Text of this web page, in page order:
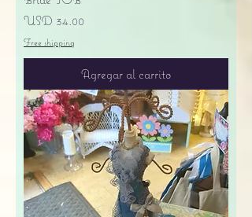
Precio
USD 34.00
Free shipping
Agregar al carrito